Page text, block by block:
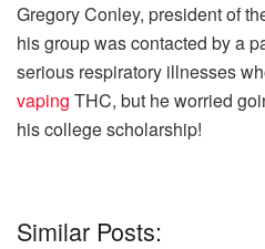
Gregory Conley, president of
his group was contacted by a
serious respiratory illnesses
vaping THC, but he worried
his college scholarship!
Similar Posts: